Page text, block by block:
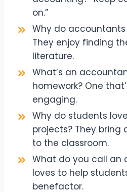
on.”
Why do accountants
They enjoy finding
literature.
What’s an
homework? One
engaging.
Why do students
projects? They bring
to the classroom.
What do you call an
loves to help
benefactor.